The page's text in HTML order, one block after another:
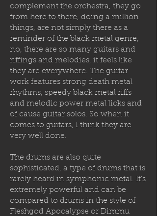
complement the orchestra, they go
from here to there, doing a million
things, are not simply there as a
reminder of the black metal genre,
no, there are so many guitars and
riffings and melodies, it feels like
they are everywhere. The guitar
work features strong death metal
rhythms, speedy black metal riffs
and melodic power metal licks and
of cause guitar solos. So when it
comes to guitars, I think they are
very well done.
The drums are also quite
sophisticated, a type of drums that is
rarely heard in symphonic metal. It's
extremely powerful and can be
compared to drums in the style of
Fleshgod Apocalypse or Dimmu